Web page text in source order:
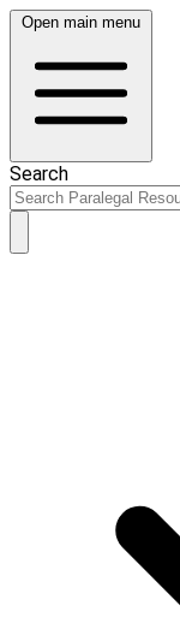
Open main menu
Search